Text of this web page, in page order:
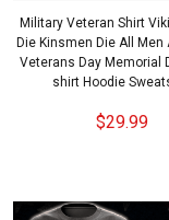
Military Veteran Shirt
Die Kinsmen Die All Men
Veterans Day Memorial
shirt Hoodie
$29.99